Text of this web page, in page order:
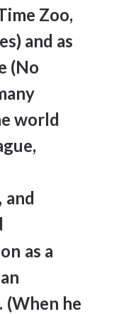
Zoo,
and as
(No
world
and
as a
an
(When he